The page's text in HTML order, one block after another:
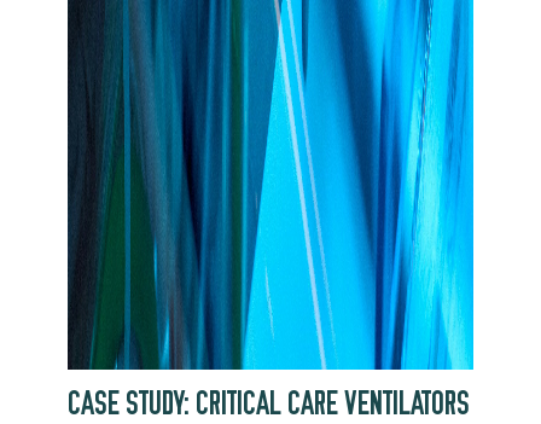
CASE STUDY: CRITICAL CARE VENTILATORS